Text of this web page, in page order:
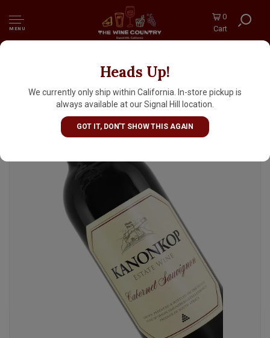
MENU
0
Cart
Heads Up!
We currently only ship within California. In-store pickup is
always available at our Signal Hill location.
GOT IT, DON'T SHOW THIS AGAIN
Kanonkop Estate 2019 Cabernet Sauvignon,
South Africa